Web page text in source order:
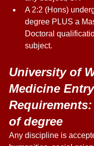
A 2:2 (Hons)
degree PLUS a
Doctoral
subject.
University of
Medicine
of degree
Any discipline is